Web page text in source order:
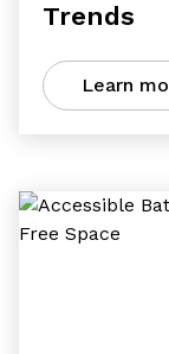
Trends
Learn